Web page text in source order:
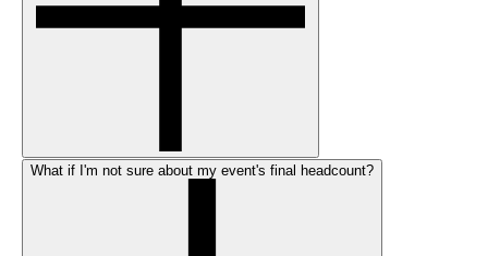
What if I'm not sure about my event's final headcount?